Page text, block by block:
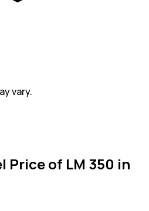
vary.
Price of LM 350 in